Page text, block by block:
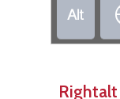

Rightalt